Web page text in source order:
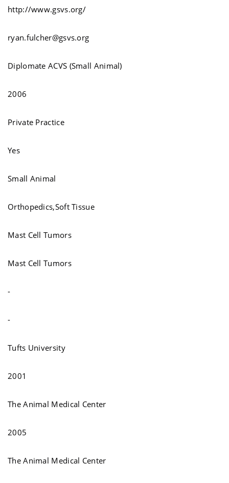
http://www.gsvs.org/
ryan.fulcher@gsvs.org
Diplomate ACVS (Small Animal)
2006
Private Practice
Yes
Small Animal
Orthopedics,Soft Tissue
Mast Cell Tumors
Mast Cell Tumors
-
-
Tufts University
2001
The Animal Medical Center
2005
The Animal Medical Center